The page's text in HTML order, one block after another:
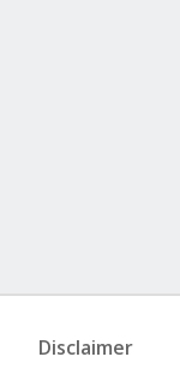
Disclaimer